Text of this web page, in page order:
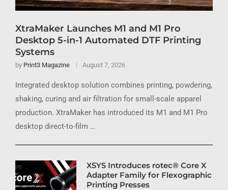
XtraMaker Launches M1 and M1 Pro
Desktop 5-in-1 Automated DTF Printing
Systems
by Print3 Magazine August 7, 2026
Integrated desktop solution combines printing, powdering,
shaking, curing and air filtration for small-scale apparel
production. XtraMaker has introduced its M1 and M1 Pro
desktop direct-to-film …
XSYS Introduces rotec® Core X
Adapter Family for Flexographic
Printing Presses